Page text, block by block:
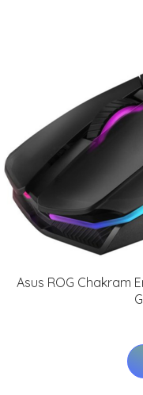
Asus ROG Chakram